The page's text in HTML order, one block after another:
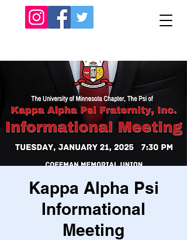
Kappa Alpha Psi
Informational
Meeting